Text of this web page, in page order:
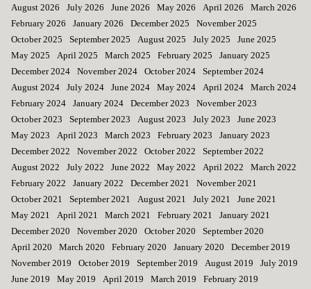
August 2026
July 2026 June 2026 May 2026 April 2026
March 2026
February 2026
January 2026 December 2025
November 2025
October 2025
September 2025 August 2025 July 2025
June 2025
May 2025
April 2025 March 2025 February 2025
January 2025
December 2024
November 2024 October 2024
September 2024
August 2024
July 2024 June 2024 May 2024 April 2024
March 2024
February 2024
January 2024 December 2023
November 2023
October 2023
September 2023 August 2023 July 2023
June 2023
May 2023
April 2023 March 2023 February 2023
January 2023
December 2022
November 2022 October 2022
September 2022
August 2022
July 2022 June 2022 May 2022 April 2022
March 2022
February 2022
January 2022 December 2021
November 2021
October 2021
September 2021 August 2021 July 2021
June 2021
May 2021
April 2021 March 2021 February 2021
January 2021
December 2020
November 2020 October 2020
September 2020
April 2020
March 2020 February 2020 January 2020
December 2019
November 2019
October 2019 September 2019 August 2019
July 2019
June 2019
May 2019 April 2019 March 2019 February 2019